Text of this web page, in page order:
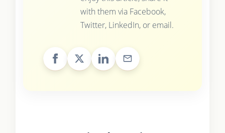
with them via Facebook,
Twitter, LinkedIn, or email.